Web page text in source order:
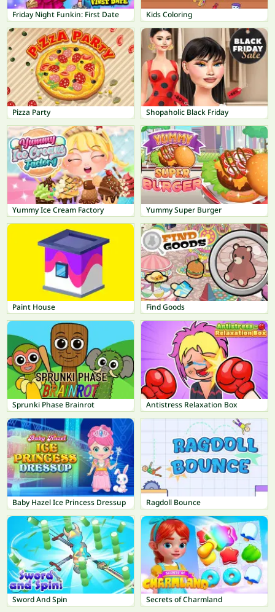
Friday Night Funkin: First Date Kids Coloring
Pizza Party Shopaholic Black Friday
Yummy Ice Cream Factory Yummy Super Burger
Paint House Find Goods
Sprunki Phase Brainrot Antistress Relaxation Box
Baby Hazel Ice Princess Dressup Ragdoll Bounce
Sword And Spin Secrets of Charmland